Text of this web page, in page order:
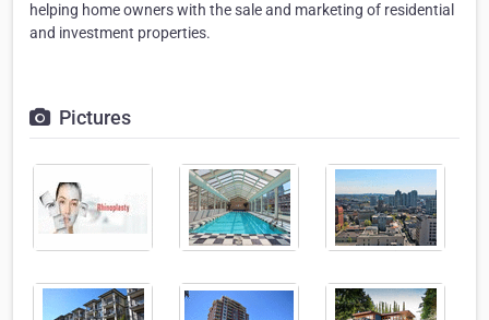
helping home owners with the sale and marketing of residential
and investment properties.
Pictures